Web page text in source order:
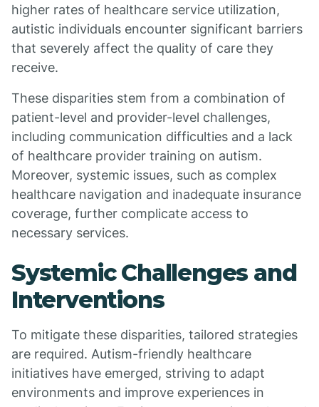
higher rates of healthcare service utilization,
autistic individuals encounter significant barriers
that severely affect the quality of care they
receive.
These disparities stem from a combination of
patient-level and provider-level challenges,
including communication difficulties and a lack
of healthcare provider training on autism.
Moreover, systemic issues, such as complex
healthcare navigation and inadequate insurance
coverage, further complicate access to
necessary services.
Systemic Challenges and
Interventions
To mitigate these disparities, tailored strategies
are required. Autism-friendly healthcare
initiatives have emerged, striving to adapt
environments and improve experiences in